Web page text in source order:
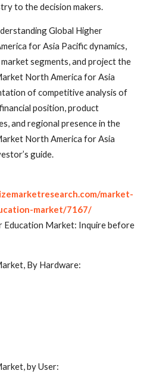
to the decision makers.
Global Higher
for Asia Pacific dynamics,
segments, and project the
North America for Asia
of competitive analysis of
position, product
and regional presence in the
North America for Asia
guide.
market-
market/7167/
Education Market: Inquire before
By Hardware:
by User: